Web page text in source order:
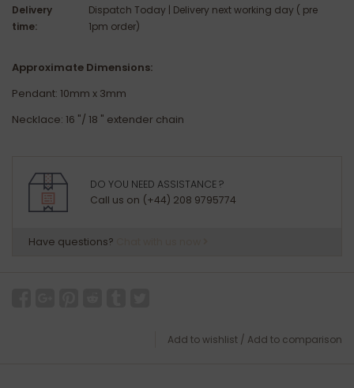
Delivery
time:
Dispatch Today | Delivery next working day ( pre
1pm order)
Approximate Dimensions:
Pendant: 10mm x 3mm
Necklace: 16 "/ 18 " extender chain
DO YOU NEED ASSISTANCE ?
Call us on (+44) 208 9795774
Have questions?
Add to wishlist / Add to comparison